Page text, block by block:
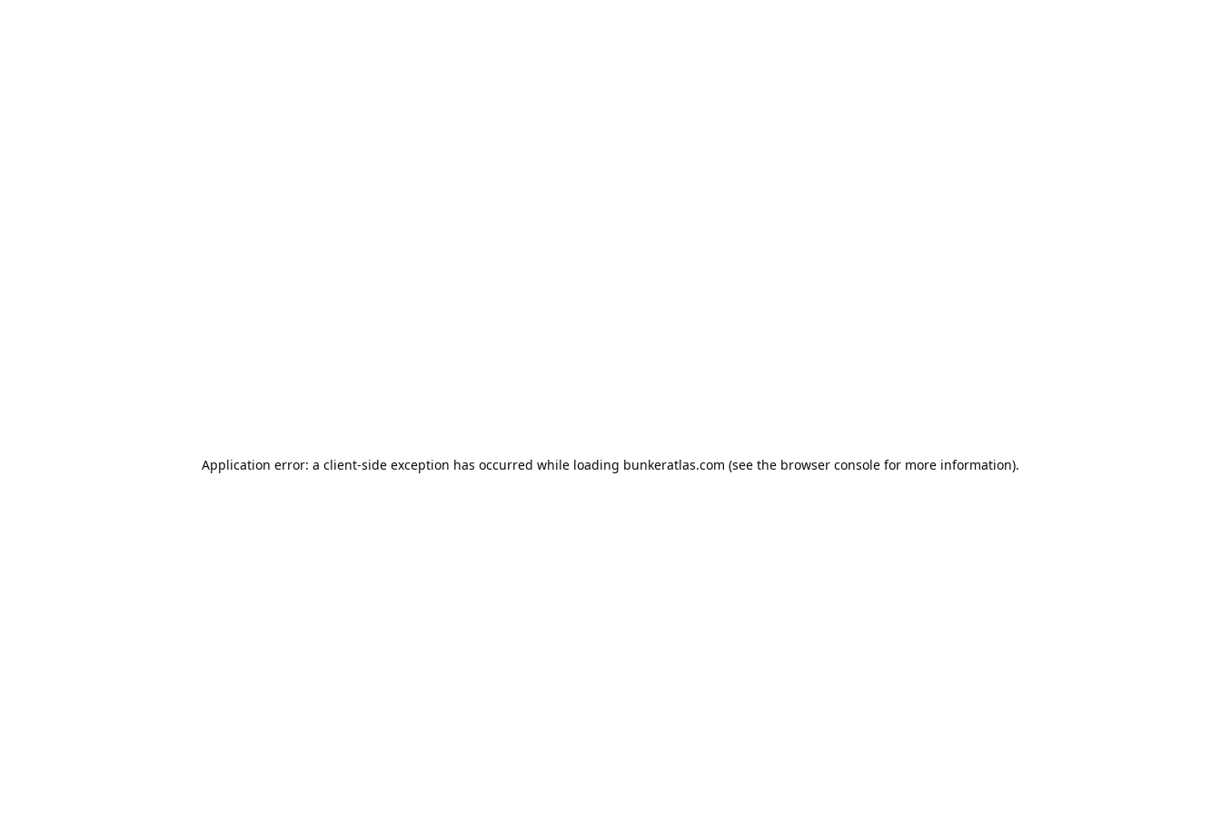
Application error: a client-side exception has occurred while loading bunkeratlas.com (see the browser console for more information).